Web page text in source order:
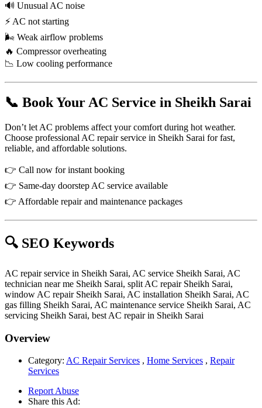
🔊 Unusual AC noise
⚡ AC not starting
🌬 Weak airflow problems
🔥 Compressor overheating
📉 Low cooling performance
📞 Book Your AC Service in Sheikh Sarai
Don’t let AC problems affect your comfort during hot weather.
Choose professional AC repair service in Sheikh Sarai for fast,
reliable, and affordable solutions.
👉 Call now for instant booking
👉 Same-day doorstep AC service available
👉 Affordable repair and maintenance packages
🔍 SEO Keywords
AC repair service in Sheikh Sarai, AC service Sheikh Sarai, AC
technician near me Sheikh Sarai, split AC repair Sheikh Sarai,
window AC repair Sheikh Sarai, AC installation Sheikh Sarai, AC
gas filling Sheikh Sarai, AC maintenance service Sheikh Sarai, AC
servicing Sheikh Sarai, best AC repair in Sheikh Sarai
Overview
Category: AC Repair Services , Home Services , Repair
Services
Report Abuse
Share this Ad: